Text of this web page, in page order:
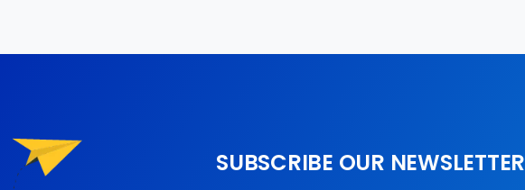
SUBSCRIBE OUR NEWSLETTER